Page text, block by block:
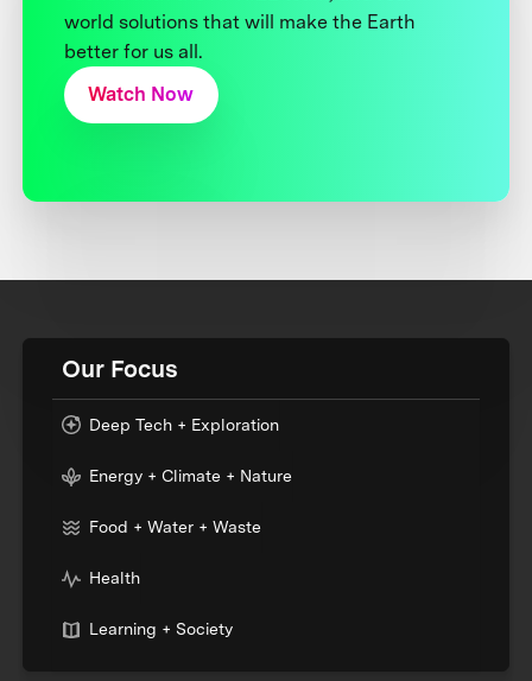
world solutions that will make the Earth
better for us all.
Watch Now
Our Focus
Deep Tech + Exploration
Energy + Climate + Nature
Food + Water + Waste
Health
Learning + Society